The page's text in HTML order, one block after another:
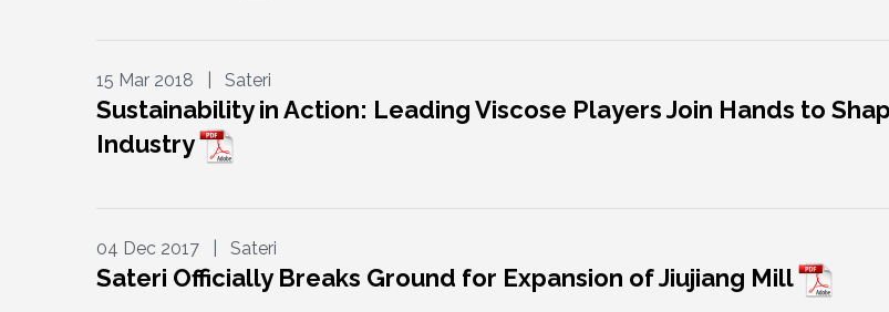
15 Mar 2018 | Sateri
Sustainability in Action: Leading Viscose Players Join Hands to
Industry
04 Dec 2017 | Sateri
Sateri Officially Breaks Ground for Expansion of Jiujiang Mill